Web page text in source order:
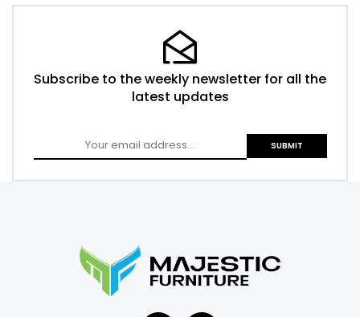
Subscribe to the weekly newsletter for all the
latest updates